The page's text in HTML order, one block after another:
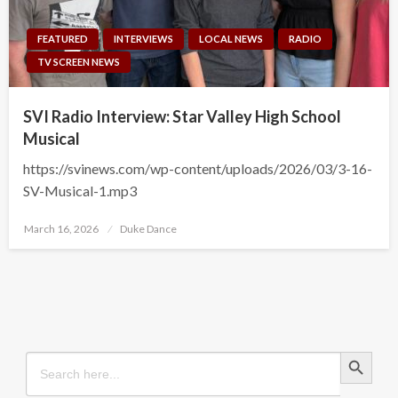
FEATURED INTERVIEWS LOCAL NEWS
RADIO
TV SCREEN NEWS
SVI Radio Interview: Star Valley High School
Musical
https://svinews.com/wp-content/uploads/2026/03/3-16-
SV-Musical-1.mp3
Posted
March 16, 2026 Duke Dance
Search
for:
Search Button